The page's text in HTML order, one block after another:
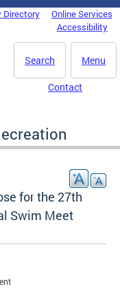
Directory
Online Services
Accessibility
Menu
Search
Contact
for the 27th
Swim Meet